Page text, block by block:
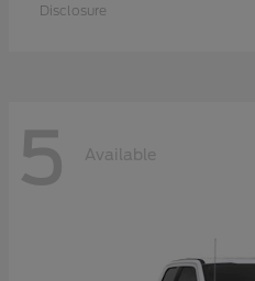
Disclosure
5 Available